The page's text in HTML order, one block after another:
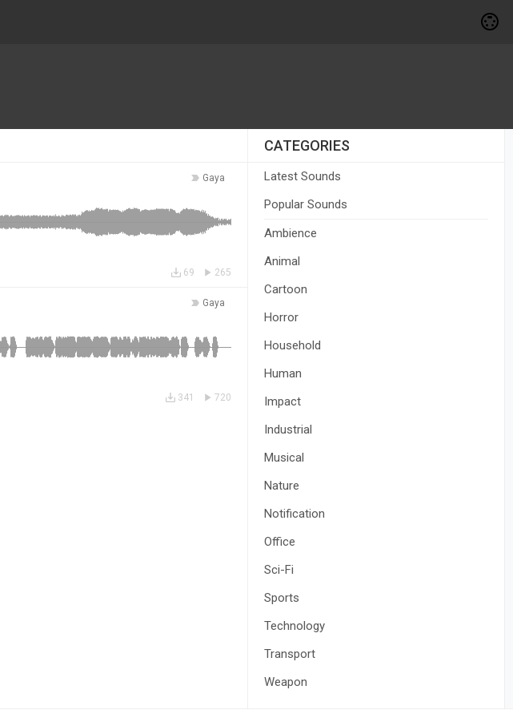
Gaya
265
69
Gaya
720
341
CATEGORIES
Latest Sounds
Popular Sounds
Ambience
Animal
Cartoon
Horror
Household
Human
Impact
Industrial
Musical
Nature
Notification
Office
Sci-Fi
Sports
Technology
Transport
Weapon